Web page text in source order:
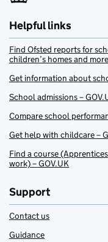
Helpful links
Find Ofsted reports for
children’s homes and more
Get information about
School admissions –
Compare school
Get help with childcare –
Find a course
work) – GOV.UK
Support
Contact us
Guidance